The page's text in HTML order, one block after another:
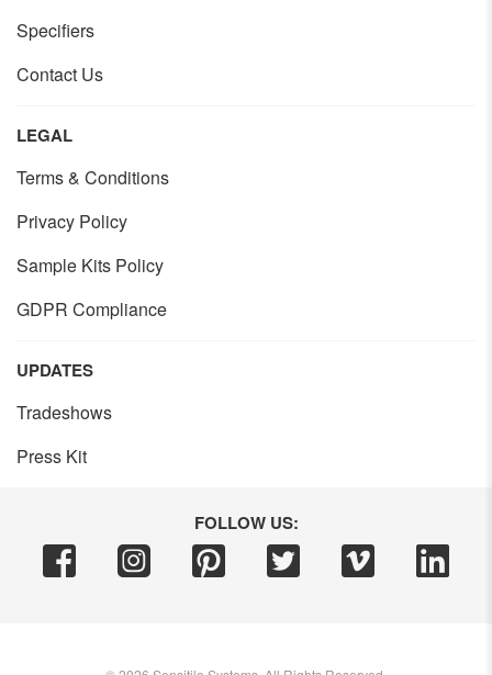
Specifiers
Contact Us
LEGAL
Terms & Conditions
Privacy Policy
Sample Kits Policy
GDPR Compliance
UPDATES
Tradeshows
Press Kit
FOLLOW US: